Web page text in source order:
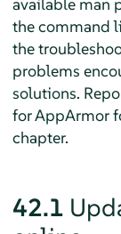
the command
the
problems
solutions.
forAppArmor
chapter.
42.1